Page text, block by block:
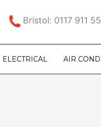
Bristol: 0117 911
ELECTRICAL AIR